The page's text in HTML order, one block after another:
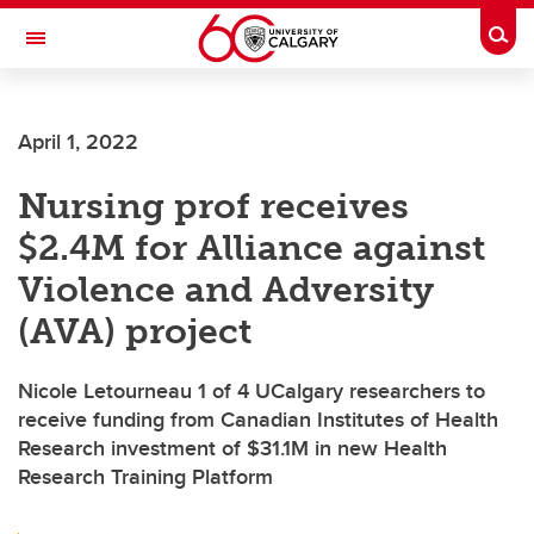
Skip to main content
Toggle Navigation
April 1, 2022
Nursing prof receives
$2.4M for Alliance against
Violence and Adversity
(AVA) project
Nicole Letourneau 1 of 4 UCalgary researchers to
receive funding from Canadian Institutes of Health
Research investment of $31.1M in new Health
Research Training Platform